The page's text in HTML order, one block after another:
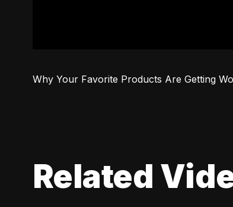
Why Your Favorite Products Are Getting
Related